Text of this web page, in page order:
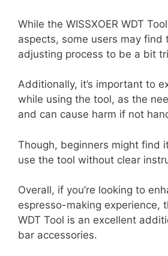
While the WISSXOER WDT
aspects, some users may find
adjusting process to be a bit
Additionally, it’s important to
while using the tool, as the
and can cause harm if not
Though, beginners might find
use the tool without clear
Overall, if you’re looking to
espresso-making experience,
WDT Tool is an excellent
bar accessories.